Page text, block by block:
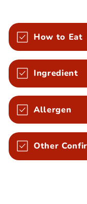
How to Eat
Ingredient
Allergen
Other